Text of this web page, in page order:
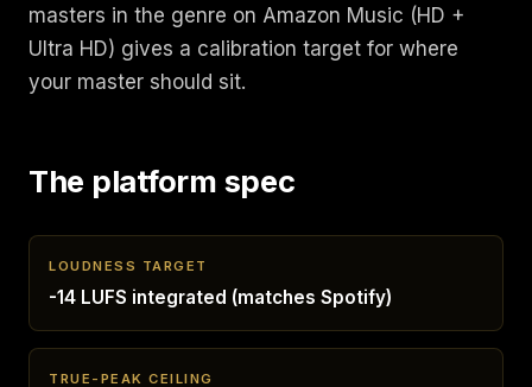
masters in the genre on Amazon Music (HD +
Ultra HD) gives a calibration target for where
your master should sit.
The platform spec
LOUDNESS TARGET
-14 LUFS integrated (matches Spotify)
TRUE-PEAK CEILING